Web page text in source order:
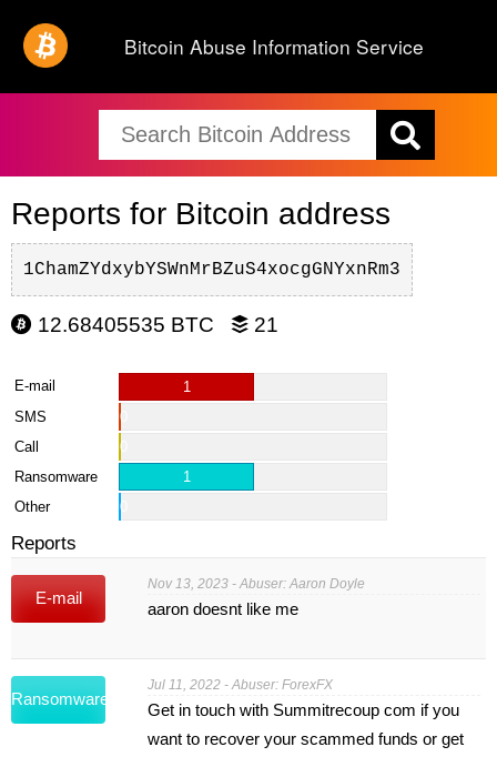
Bitcoin Abuse Information Service
Reports for Bitcoin address
1ChamZYdxybYSWnMrBZuS4xocgGNYxnRm3
12.68405535 BTC 21
E-mail
1
SMS
0
Call
0
Ransomware
1
Other
0
Reports
E-mail
Nov 13, 2023 - Abuser: Aaron Doyle
aaron doesnt like me
Ransomware
Jul 11, 2022 - Abuser: ForexFX
Get in touch with Summitrecoup com if you
want to recover your scammed funds or get